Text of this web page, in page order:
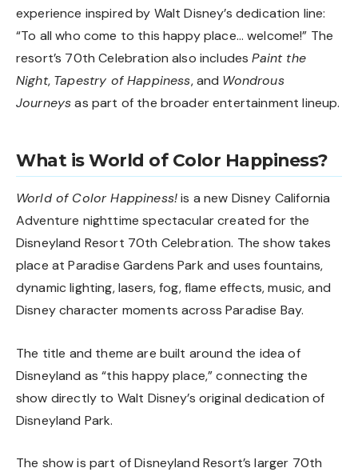
experience inspired by Walt Disney’s dedication line:
“To all who come to this happy place… welcome!” The
resort’s 70th Celebration also includesPaint the
Night, Tapestry of Happiness, and Wondrous
Journeysas part of the broader entertainment lineup.
What is World of Color Happiness?
World of Color Happiness!is a new Disney California
Adventure nighttime spectacular created for the
Disneyland Resort 70th Celebration. The show takes
place at Paradise Gardens Park and uses fountains,
dynamic lighting, lasers, fog, flame effects, music, and
Disney character moments across Paradise Bay.
The title and theme are built around the idea of
Disneyland as “this happy place,” connecting the
show directly to Walt Disney’s original dedication of
Disneyland Park.
The show is part of Disneyland Resort’s larger 70th